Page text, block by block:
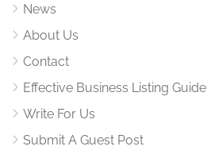
News
About Us
Contact
Effective Business Listing Guide
Write For Us
Submit A Guest Post